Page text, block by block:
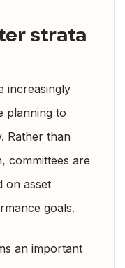
strata
increasingly
planning to
Rather than
committees are
on asset
goals.
an important